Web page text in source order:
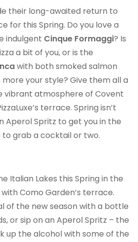
their long-awaited return to
for this Spring. Do you love a
indulgent Cinque Formaggi? Is
a bit of you, or is the
with both smoked salmon
your style? Give them all a
vibrant atmosphere of Covent
terrace. Spring isn’t
Aperol Spritz to get you in the
to grab a cocktail or two.
Italian Lakes this Spring in the
Como Garden’s terrace.
of the new season with a bottle
or sip on an Aperol Spritz – the
up the alcohol with some of the